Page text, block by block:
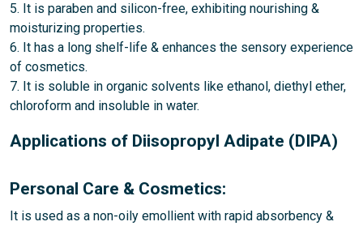
5. It is paraben and silicon-free, exhibiting nourishing &
moisturizing properties.
6. It has a long shelf-life & enhances the sensory experience
of cosmetics.
7. It is soluble in organic solvents like ethanol, diethyl ether,
chloroform and insoluble in water.
Applications of Diisopropyl Adipate (DIPA)
Personal Care & Cosmetics:
It is used as a non-oily emollient with rapid absorbency &